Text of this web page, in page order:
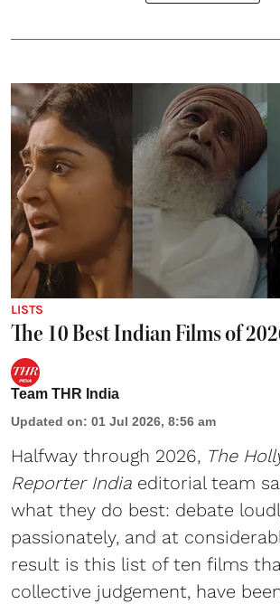
LISTS
The 10 Best Indian Films of
Team THR India
Updated on: 01 Jul 2026, 8:56 am
Halfway through 2026, The
Reporter India editorial team
what they do best: debate
passionately, and at
result is this list of ten films
collective judgement, have